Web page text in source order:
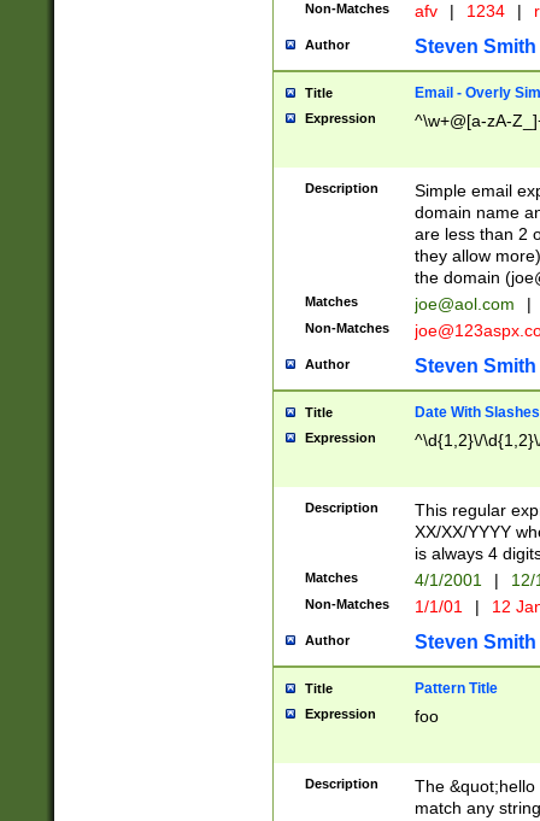
Non-Matches afv | 1234 |
Author Steven Smith
Title Email - Overly
Expression ^\w+@[a-zA-
Description
Simple email
domain name
are less than 2
they allow
the domain (
Matches joe@aol.com |
Non-Matches
Author Steven Smith
Title Date With Slashes
Expression ^\d{1,2}\/
Description
This regular
XX/XX/YYYY
is always 4
Matches 4/1/2001 |
Non-Matches 1/1/01 | 12
Author Steven Smith
Title Pattern Title
Expression foo
Description
The
match any